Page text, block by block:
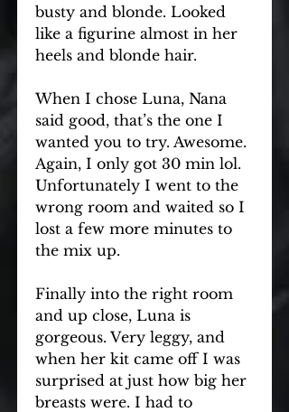
busty and blonde. Looked
like a figurine almost in her
heels and blonde hair.
When I chose Luna, Nana
said good, that’s the one I
wanted you to try. Awesome.
Again, I only got 30 min lol.
Unfortunately I went to the
wrong room and waited so I
lost a few more minutes to
the mix up.
Finally into the right room
and up close, Luna is
gorgeous. Very leggy, and
when her kit came off I was
surprised at just how big her
breasts were. I had to